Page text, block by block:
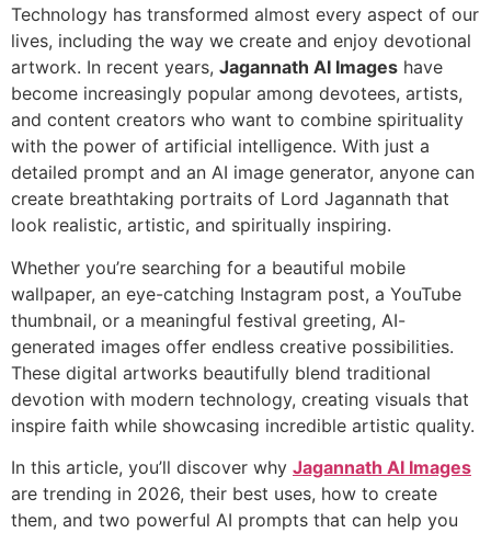
Technology has transformed almost every aspect of our
lives, including the way we create and enjoy devotional
artwork. In recent years, Jagannath AI Images have
become increasingly popular among devotees, artists,
and content creators who want to combine spirituality
with the power of artificial intelligence. With just a
detailed prompt and an AI image generator, anyone can
create breathtaking portraits of Lord Jagannath that
look realistic, artistic, and spiritually inspiring.
Whether you’re searching for a beautiful mobile
wallpaper, an eye-catching Instagram post, a YouTube
thumbnail, or a meaningful festival greeting, AI-
generated images offer endless creative possibilities.
These digital artworks beautifully blend traditional
devotion with modern technology, creating visuals that
inspire faith while showcasing incredible artistic quality.
In this article, you’ll discover why Jagannath AI Images
are trending in 2026, their best uses, how to create
them, and two powerful AI prompts that can help you